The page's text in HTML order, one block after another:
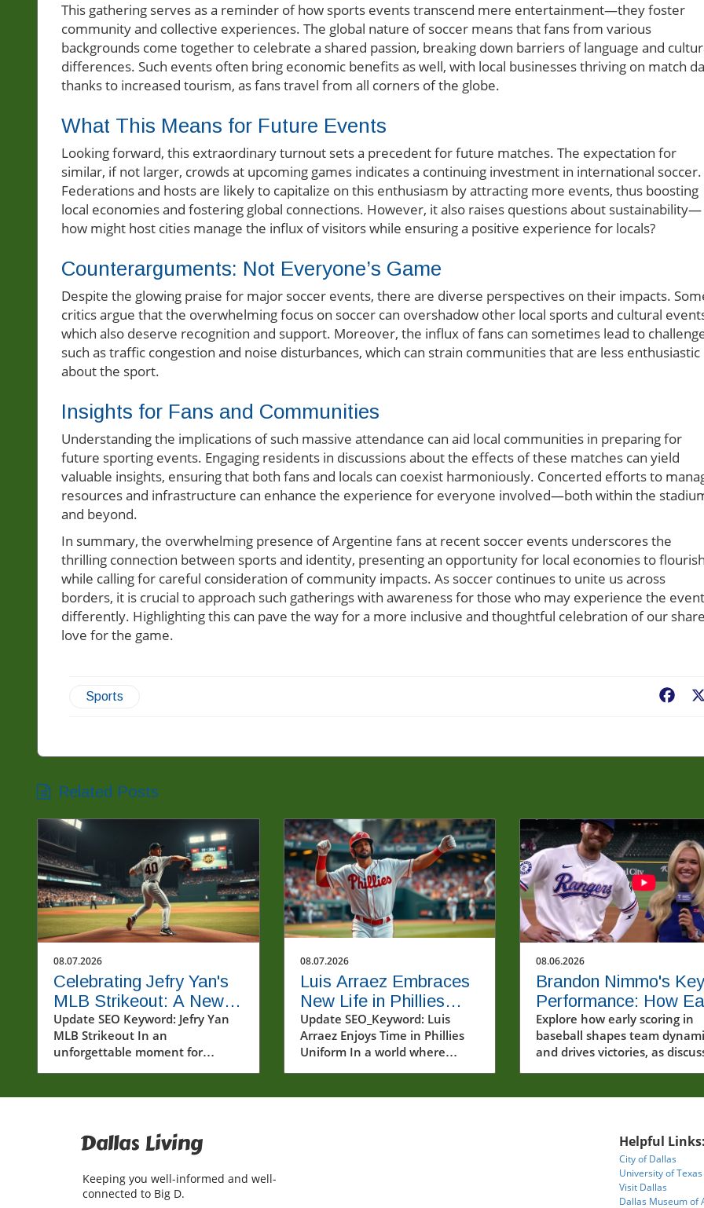
This gathering serves as a reminder of how sports events transcend mere entertainment—they foster
community and collective experiences. The global nature of soccer means that fans from various
backgrounds come together to celebrate a shared passion, breaking down barriers of language and
differences. Such events often bring economic benefits as well, with local businesses thriving on match
thanks to increased tourism, as fans travel from all corners of the globe.
What This Means for Future Events
Looking forward, this extraordinary turnout sets a precedent for future matches. The expectation for
similar, if not larger, crowds at upcoming games indicates a continuing investment in international soccer.
Federations and hosts are likely to capitalize on this enthusiasm by attracting more events, thus boosting
local economies and fostering global connections. However, it also raises questions about sustainability—
how might host cities manage the influx of visitors while ensuring a positive experience for locals?
Counterarguments: Not Everyone’s Game
Despite the glowing praise for major soccer events, there are diverse perspectives on their impacts.
critics argue that the overwhelming focus on soccer can overshadow other local sports and cultural
which also deserve recognition and support. Moreover, the influx of fans can sometimes lead to
such as traffic congestion and noise disturbances, which can strain communities that are less enthusiastic
about the sport.
Insights for Fans and Communities
Understanding the implications of such massive attendance can aid local communities in preparing for
future sporting events. Engaging residents in discussions about the effects of these matches can yield
valuable insights, ensuring that both fans and locals can coexist harmoniously. Concerted efforts to
resources and infrastructure can enhance the experience for everyone involved—both within the
and beyond.
In summary, the overwhelming presence of Argentine fans at recent soccer events underscores the
thrilling connection between sports and identity, presenting an opportunity for local economies to
while calling for careful consideration of community impacts. As soccer continues to unite us across
borders, it is crucial to approach such gatherings with awareness for those who may experience the
differently. Highlighting this can pave the way for a more inclusive and thoughtful celebration of our
love for the game.
Sports
Related Posts
08.07.2026
Celebrating Jefry Yan's
MLB Strikeout: A New
Era Begins
Update SEO Keyword: Jefry Yan
MLB Strikeout In an
unforgettable moment for
career milestone by recording his
strikeout. This achievement
marks not only a personal victory
work and dedication that defines
the sport. The excitement
08.07.2026
Luis Arraez Embraces
New Life in Phillies
Uniform: A Joyful
Baseball Journey
Update SEO_Keyword: Luis
Arraez Enjoys Time in Phillies
Uniform In a world where
Arraez brings a refreshing
08.06.2026
Brandon Nimmo's Key
Performance: How
Scoring Drives Team
Success
Explore how early scoring in
baseball shapes team
and drives victories, as
Dallas Living
Keeping you well-informed and well-
connected to Big D.
Helpful
City of Dallas
University of
Visit Dallas
Dallas Museum of